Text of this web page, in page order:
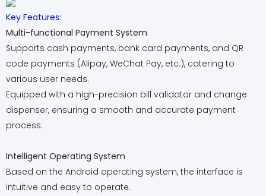
Key Features:
Multi-functional Payment System
Supports cash payments, bank card payments, and QR
code payments (Alipay, WeChat Pay, etc.), catering to
various user needs.
Equipped with a high-precision bill validator and change
dispenser, ensuring a smooth and accurate payment
process.
Intelligent Operating System
Based on the Android operating system, the interface is
intuitive and easy to operate.